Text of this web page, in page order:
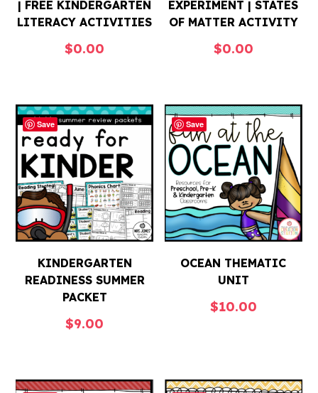
| FREE KINDERGARTEN
LITERACY ACTIVITIES
$0.00
EXPERIMENT | STATES
OF MATTER ACTIVITY
$0.00
Save
KINDERGARTEN
READINESS SUMMER
PACKET
$9.00
Save
OCEAN THEMATIC
UNIT
$10.00